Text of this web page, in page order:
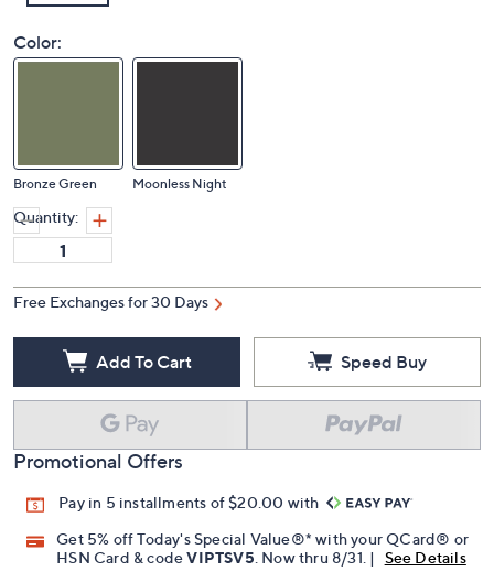
Color:
Bronze Green Moonless Night
Quantity:
Free Exchanges for 30 Days
Add To Cart Speed Buy
Promotional Offers
Pay in 5 installments of $20.00 with
Get 5% off Today's Special Value®* with your QCard® or
HSN Card & codeVIPTSV5 . Now thru 8/31. |
See Details